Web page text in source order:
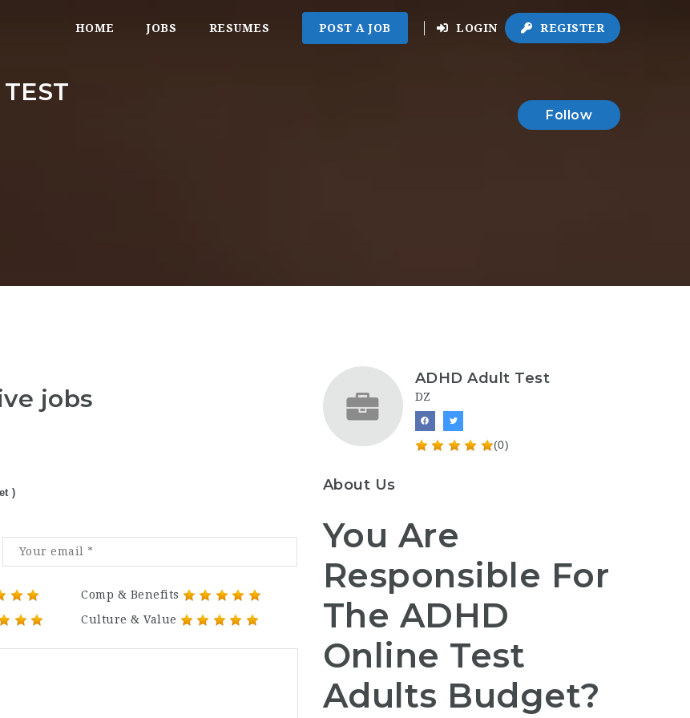
HOME JOBS RESUMES POST A JOB LOGIN REGISTER
Follow
jobs
)
Comp & Benefits
Culture & Value
ADHD Adult Test
DZ
(0)
About Us
You Are
Responsible For
The ADHD
Online Test
Adults Budget?